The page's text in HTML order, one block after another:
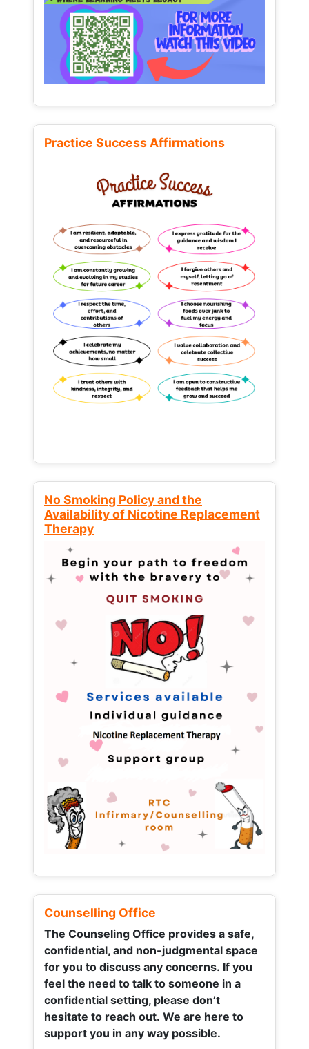
Practice Success Affirmations
No Smoking Policy and the
Availability of Nicotine Replacement
Therapy
Counselling Office
The Counseling Office provides a safe,
confidential, and non-judgmental space
for you to discuss any concerns. If you
feel the need to talk to someone in a
confidential setting, please don’t
hesitate to reach out. We are here to
support you in any way possible.